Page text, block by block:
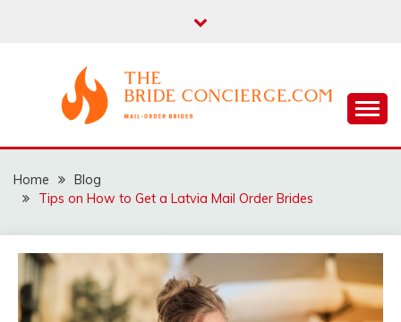
Home
Blog
Tips on How to Get a Latvia Mail Order Brides